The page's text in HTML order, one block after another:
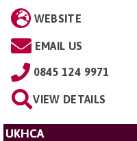
WEBSITE
EMAIL US
0845 124 9971
VIEW DETAILS
UKHCA